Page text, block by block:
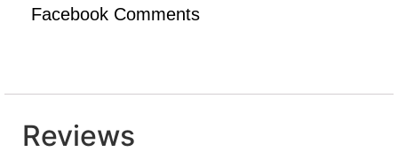
Facebook Comments
Reviews